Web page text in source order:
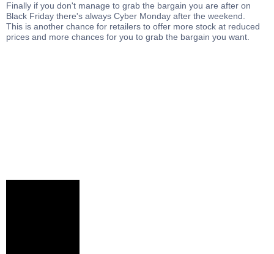
Finally if you don't manage to grab the bargain you are after on
Black Friday there's always Cyber Monday after the weekend.
This is another chance for retailers to offer more stock at reduced
prices and more chances for you to grab the bargain you want.